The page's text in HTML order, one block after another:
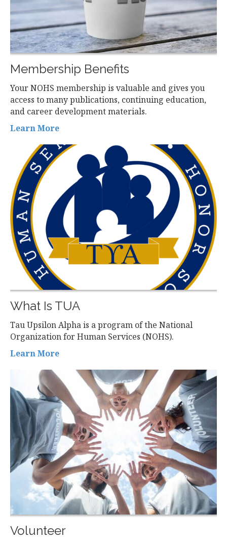
Membership Benefits
Your NOHS membership is valuable and gives you
access to many publications, continuing education,
and career development materials.
Learn More
What Is TUA
Tau Upsilon Alpha is a program of the National
Organization for Human Services (NOHS).
Learn More
Volunteer